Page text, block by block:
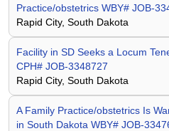
Practice/obstetrics WBY# JOB-
Rapid City, South Dakota
Facility in SD Seeks a Locum
CPH# JOB-3348727
Rapid City, South Dakota
A Family Practice/obstetrics Is
in South Dakota WBY# JOB-